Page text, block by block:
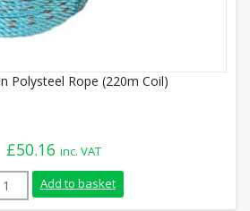
Polysteel Rope (220m Coil)
£50.16 inc. VAT
Green Polysteel Rope (220m Coil)
Add to basket